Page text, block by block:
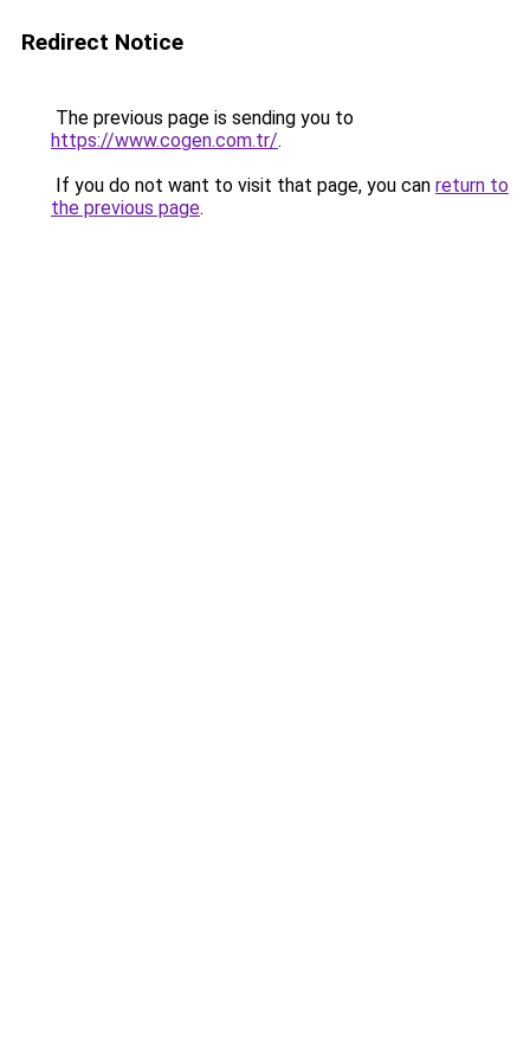
Redirect Notice
The previous page is sending you to
https://www.cogen.com.tr/.
If you do not want to visit that page, you can return to
the previous page.